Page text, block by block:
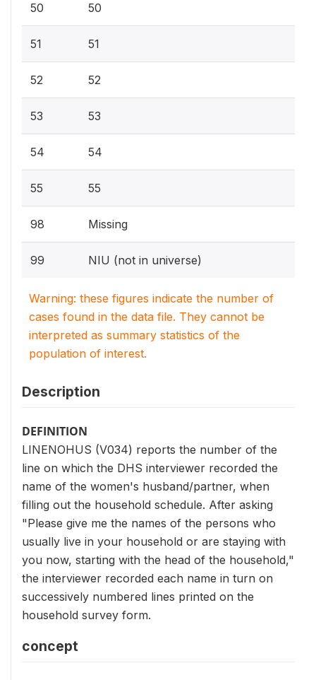
50 50
51 51
52 52
53 53
54 54
55 55
98 Missing
99 NIU (not in universe)
Warning: these figures indicate the number of
cases found in the data file. They cannot be
interpreted as summary statistics of the
population of interest.
Description
DEFINITION
LINENOHUS (V034) reports the number of the
line on which the DHS interviewer recorded the
name of the women's husband/partner, when
filling out the household schedule. After asking
"Please give me the names of the persons who
usually live in your household or are staying with
you now, starting with the head of the household,"
the interviewer recorded each name in turn on
successively numbered lines printed on the
household survey form.
concept